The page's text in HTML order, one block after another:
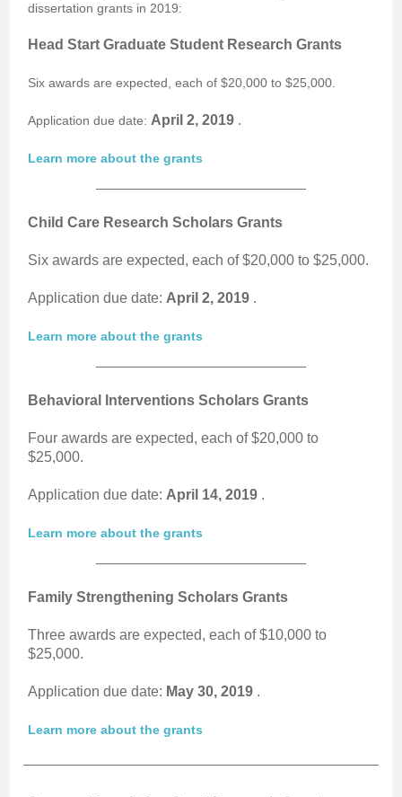
dissertation grants in 2019:
Head Start Graduate Student Research Grants
Six awards are expected, each of $20,000 to $25,000.
Application due date: April 2, 2019 .
Learn more about the grants
Child Care Research Scholars Grants
Six awards are expected, each of $20,000 to $25,000.
Application due date: April 2, 2019 .
Learn more about the grants
Behavioral Interventions Scholars Grants
Four awards are expected, each of $20,000 to
$25,000.
Application due date: April 14, 2019 .
Learn more about the grants
Family Strengthening Scholars Grants
Three awards are expected, each of $10,000 to
$25,000.
Application due date: May 30, 2019 .
Learn more about the grants